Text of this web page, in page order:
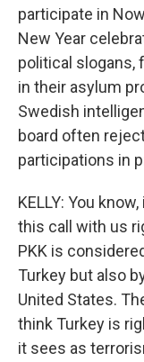
participate in
New Year
political slogans,
in their asylum
Swedish
board often
participations in
KELLY: You
this call with us
PKK is
Turkey but also
United States.
think Turkey is
it sees as